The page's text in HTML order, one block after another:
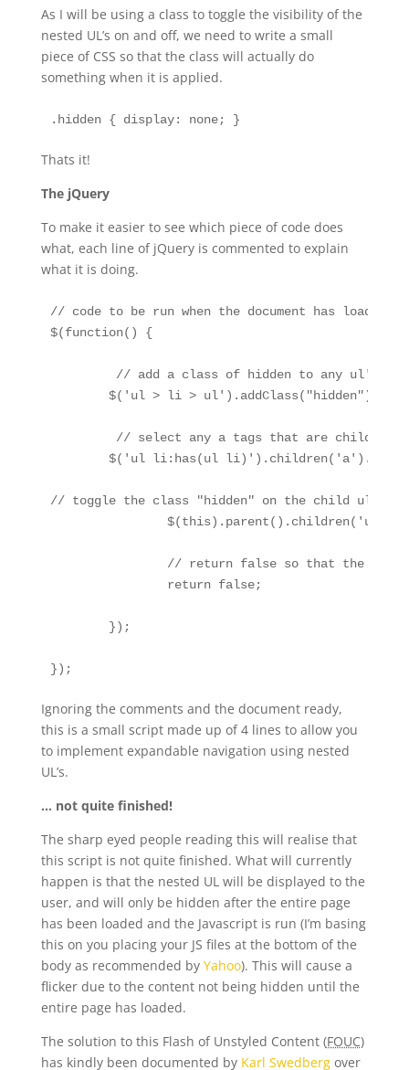
As I will be using a class to toggle the visibility of the
nested UL’s on and off, we need to write a small
piece of CSS so that the class will actually do
something when it is applied.
.hidden { display: none; }
Thats it!
The jQuery
To make it easier to see which piece of code does
what, each line of jQuery is commented to explain
what it is doing.
// code to be run when the document has loaded
$(function() {
// toggle the class "hidden" on the child ul of
});
Ignoring the comments and the document ready,
this is a small script made up of 4 lines to allow you
to implement expandable navigation using nested
UL’s.
… not quite finished!
The sharp eyed people reading this will realise that
this script is not quite finished. What will currently
happen is that the nested UL will be displayed to the
user, and will only be hidden after the entire page
has been loaded and the Javascript is run (I’m basing
this on you placing your JS files at the bottom of the
body as recommended by Yahoo). This will cause a
flicker due to the content not being hidden until the
entire page has loaded.
The solution to this Flash of Unstyled Content (FOUC)
has kindly been documented by Karl Swedbergover